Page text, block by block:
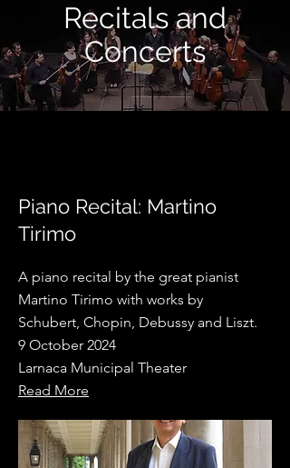
Recitals and
Concerts
Piano Recital: Martino
Tirimo
A piano recital by the great pianist
Martino Tirimo with works by
Schubert, Chopin, Debussy and Liszt.
9 October 2024
Larnaca Municipal Theater
Read More